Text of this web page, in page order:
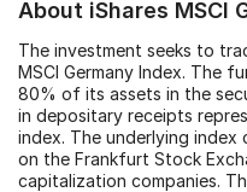
About iShares MSCI
The investment seeks to
MSCI Germany Index. The
80% of its assets in the
in depositary receipts
index. The underlying
on the Frankfurt Stock
capitalization companies.